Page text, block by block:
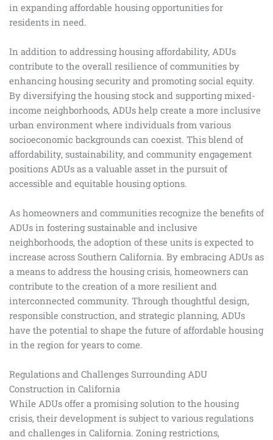
in expanding affordable housing opportunities for
residents in need.
In addition to addressing housing affordability, ADUs
contribute to the overall resilience of communities by
enhancing housing security and promoting social equity.
By diversifying the housing stock and supporting mixed-
income neighborhoods, ADUs help create a more inclusive
urban environment where individuals from various
socioeconomic backgrounds can coexist. This blend of
affordability, sustainability, and community engagement
positions ADUs as a valuable asset in the pursuit of
accessible and equitable housing options.
As homeowners and communities recognize the benefits of
ADUs in fostering sustainable and inclusive
neighborhoods, the adoption of these units is expected to
increase across Southern California. By embracing ADUs as
a means to address the housing crisis, homeowners can
contribute to the creation of a more resilient and
interconnected community. Through thoughtful design,
responsible construction, and strategic planning, ADUs
have the potential to shape the future of affordable housing
in the region for years to come.
Regulations and Challenges Surrounding ADU
Construction in California
While ADUs offer a promising solution to the housing
crisis, their development is subject to various regulations
and challenges in California. Zoning restrictions,